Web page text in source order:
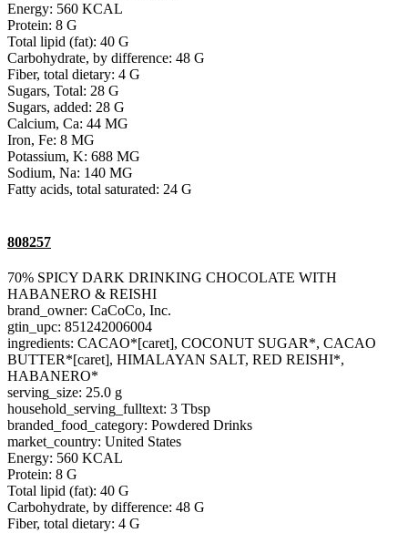
Energy: 560 KCAL
Protein: 8 G
Total lipid (fat): 40 G
Carbohydrate, by difference: 48 G
Fiber, total dietary: 4 G
Sugars, Total: 28 G
Sugars, added: 28 G
Calcium, Ca: 44 MG
Iron, Fe: 8 MG
Potassium, K: 688 MG
Sodium, Na: 140 MG
Fatty acids, total saturated: 24 G
808257
70% SPICY DARK DRINKING CHOCOLATE WITH
HABANERO & REISHI
brand_owner: CaCoCo, Inc.
gtin_upc: 851242006004
ingredients: CACAO*[caret], COCONUT SUGAR*, CACAO
BUTTER*[caret], HIMALAYAN SALT, RED REISHI*,
HABANERO*
serving_size: 25.0 g
household_serving_fulltext: 3 Tbsp
branded_food_category: Powdered Drinks
market_country: United States
Energy: 560 KCAL
Protein: 8 G
Total lipid (fat): 40 G
Carbohydrate, by difference: 48 G
Fiber, total dietary: 4 G